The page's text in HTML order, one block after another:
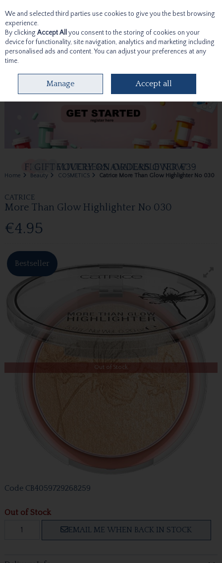
Skip to content
Home Beauty COSMETICS Catrice More Than Glow Highlighter No 030
CATRICE
More Than Glow Highlighter No 030
€4.95
Bestseller
Out of Stock
Code CB4059729268259
Out of Stock
EMAIL ME WHEN BACK IN STOCK
We and selected third parties use cookies to give you the best browsing
experience.
By clicking Accept All you consent to the storing of cookies on your
device for functionality, site navigation, analytics and marketing including
personalised ads and content. You can adjust your preferences at any
time.
Manage Accept all